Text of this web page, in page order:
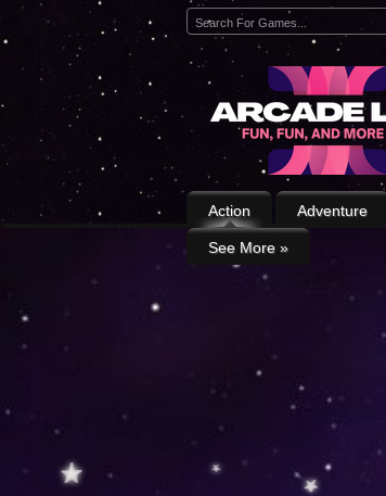
Action Adventure
See More »